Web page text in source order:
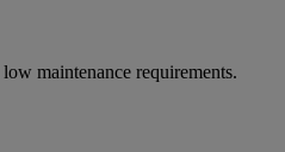
maintenance requirements.